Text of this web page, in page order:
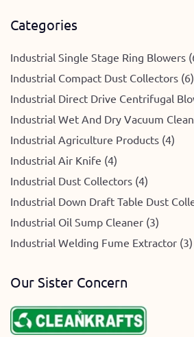
Categories
Industrial Single Stage Ring Blowers
Industrial Compact Dust Collectors (6)
Industrial Direct Drive Centrifugal
Industrial Wet And Dry Vacuum
Industrial Agriculture Products (4)
Industrial Air Knife (4)
Industrial Dust Collectors (4)
Industrial Down Draft Table Dust
Industrial Oil Sump Cleaner (3)
Industrial Welding Fume Extractor (3)
Our Sister Concern